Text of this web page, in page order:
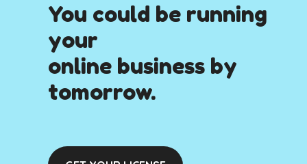
You could be running
your
online business by
tomorrow.